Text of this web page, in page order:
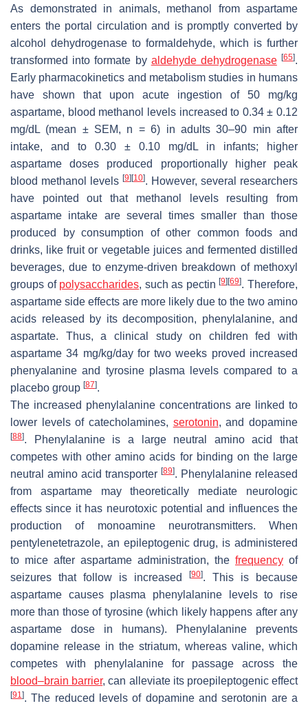
As demonstrated in animals, methanol from aspartame
enters the portal circulation and is promptly converted by
alcohol dehydrogenase to formaldehyde, which is further
transformed into formate by aldehyde dehydrogenase [65].
Early pharmacokinetics and metabolism studies in humans
have shown that upon acute ingestion of 50 mg/kg
aspartame, blood methanol levels increased to 0.34 ± 0.12
mg/dL (mean ± SEM, n = 6) in adults 30–90 min after
intake, and to 0.30 ± 0.10 mg/dL in infants; higher
aspartame doses produced proportionally higher peak
blood methanol levels [9][10]. However, several researchers
have pointed out that methanol levels resulting from
aspartame intake are several times smaller than those
produced by consumption of other common foods and
drinks, like fruit or vegetable juices and fermented distilled
beverages, due to enzyme-driven breakdown of methoxyl
groups of polysaccharides, such as pectin[9][69]. Therefore,
aspartame side effects are more likely due to the two amino
acids released by its decomposition, phenylalanine, and
aspartate. Thus, a clinical study on children fed with
aspartame 34 mg/kg/day for two weeks proved increased
phenyalanine and tyrosine plasma levels compared to a
placebo group [87].
The increased phenylalanine concentrations are linked to
lower levels of catecholamines, serotonin, and dopamine
[88]. Phenylalanine is a large neutral amino acid that
competes with other amino acids for binding on the large
neutral amino acid transporter [89]. Phenylalanine released
from aspartame may theoretically mediate neurologic
effects since it has neurotoxic potential and influences the
production of monoamine neurotransmitters. When
pentylenetetrazole, an epileptogenic drug, is administered
to mice after aspartame administration, the frequency of
seizures that follow is increased
[90]. This is because
aspartame causes plasma phenylalanine levels to rise
more than those of tyrosine (which likely happens after any
aspartame dose in humans). Phenylalanine prevents
dopamine release in the striatum, whereas valine, which
competes with phenylalanine for passage across the
blood–brain barrier, can alleviate its proepileptogenic effect
[91 ]. The reduced levels of dopamine and serotonin are a